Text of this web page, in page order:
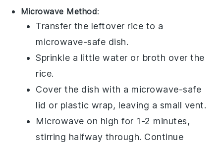
Microwave Method:
Transfer the leftover rice to a
microwave-safe dish.
Sprinkle a littlewater or broth over the
rice.
Cover the dish with a microwave-safe
lid or plastic wrap, leaving a small vent.
Microwave on high for 1-2 minutes,
stirring halfway through. Continue